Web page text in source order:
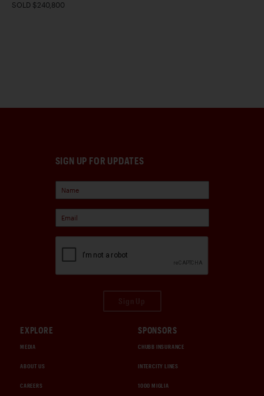
SOLD $240,800
SIGN UP FOR UPDATES
EXPLORE
MEDIA
ABOUT US
CAREERS
SPONSORS
CHUBB INSURANCE
INTERCITY LINES
1000 MIGLIA